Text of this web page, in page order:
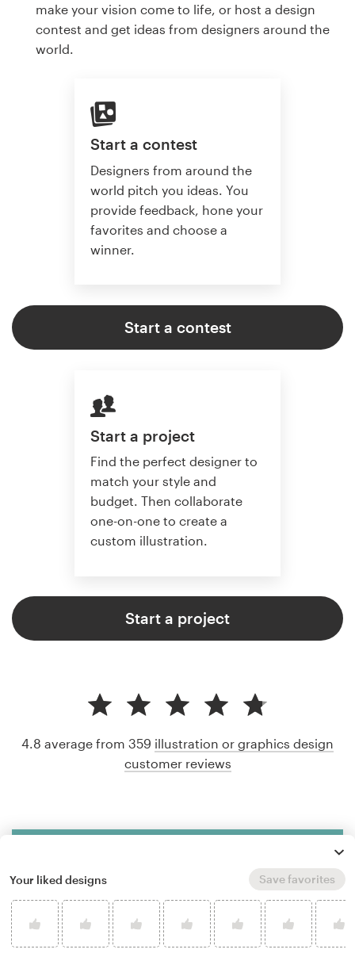
make your vision come to life, or host a design
contest and get ideas from designers around the
world.
Start a contest
Designers from around the
world pitch you ideas. You
provide feedback, hone your
favorites and choose a
winner.
Start a contest
Start a project
Find the perfect designer to
match your style and
budget. Then collaborate
one-on-one to create a
custom illustration.
Start a project
4.8 average from 359 illustration or graphics design
customer reviews
Your liked designs Save favorites